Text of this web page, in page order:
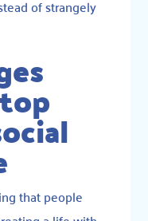
of strangely
that people